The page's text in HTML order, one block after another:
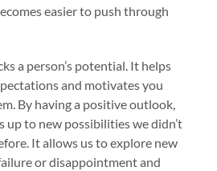
easier to push through
a person’s potential. It helps
and motivates you
By having a positive outlook,
up to new possibilities we didn’t
It allows us to explore new
or disappointment and